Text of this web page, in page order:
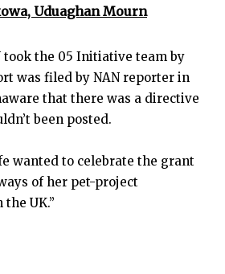
Uduaghan Mourn
took the 05 Initiative team by
was filed by NAN reporter in
that there was a directive
been posted.
wanted to celebrate the grant
of her pet-project
UK.”